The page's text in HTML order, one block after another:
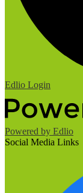
Edlio Login
Powered by Edlio
Social Media Links